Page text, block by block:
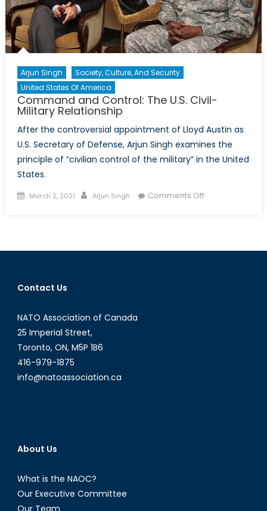
Arjun Singh
Society, Culture, And Security
United States Of America
Command and Control: The U.S. Civil-
Military Relationship
After the controversial appointment of Lloyd Austin as
U.S. Secretary of Defense, Arjun Singh examines the
principle of “civilian control of the military” in the United
States.
Posted on
March 2, 2021 Author
Arjun Singh Comments Offon Command
Relationship
Contact Us
NATO Association of Canada
25 Imperial Street,
Toronto, ON, M5P 1B6
416-979-1875
info@natoassociation.ca
About Us
What is the NAOC?
Our Executive Committee
Our Team